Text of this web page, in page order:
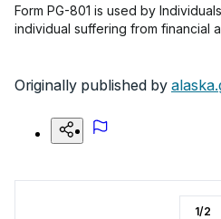
Form PG-801 is used by
individual suffering from financial
Originally published by
1/2